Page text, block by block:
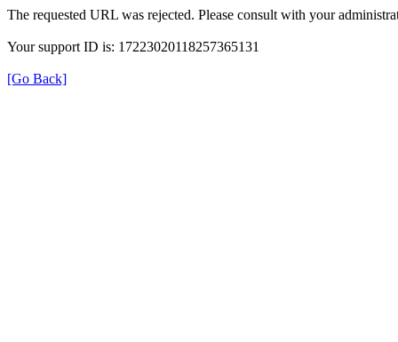
The requested URL was rejected. Please consult with your
Your support ID is: 17223020118257365131
[Go Back]